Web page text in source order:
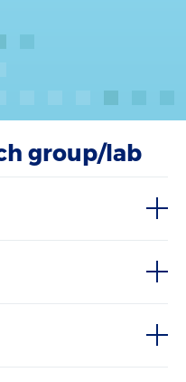
group/lab